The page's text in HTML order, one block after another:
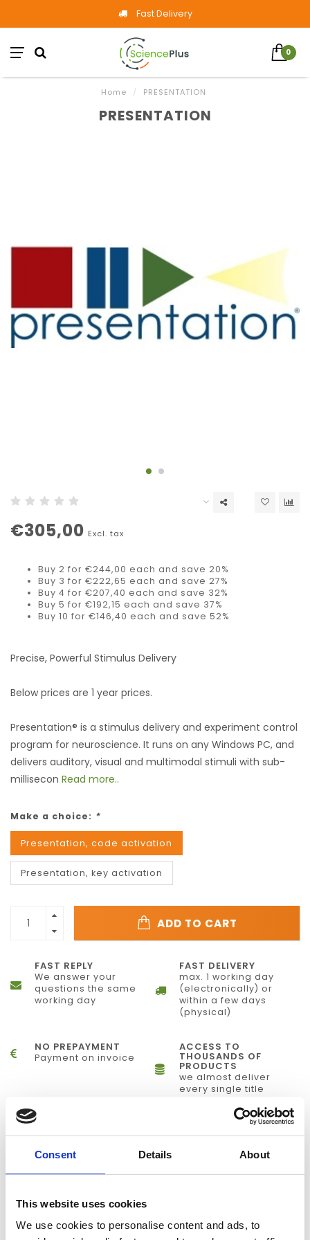
Consent Details About
This website uses cookies
We use cookies to personalise content and ads, to
Fast Delivery
0
Home / PRESENTATION
PRESENTATION
€305,00 Excl. tax
Buy 2 for €244,00 each and save 20%
Buy 3 for €222,65 each and save 27%
Buy 4 for €207,40 each and save 32%
Buy 5 for €192,15 each and save 37%
Buy 10 for €146,40 each and save 52%
Precise, Powerful Stimulus Delivery
Below prices are 1 year prices.
Presentation® is a stimulus delivery and experiment control
program for neuroscience. It runs on any Windows PC, and
delivers auditory, visual and multimodal stimuli with sub-
millisecon Read more..
Make a choice: *
Presentation, code activation
Presentation, key activation
ADD TO CART
FAST REPLY
We answer your
questions the same
working day
FAST DELIVERY
max. 1 working day
(electronically) or
within a few days
(physical)
NO PREPAYMENT
Payment on invoice
ACCESS TO
THOUSANDS OF
PRODUCTS
we almost deliver
every single title
program for neuroscience. It runs on any Windows PC, and
delivers auditory, visual and multimodal stimuli with sub-